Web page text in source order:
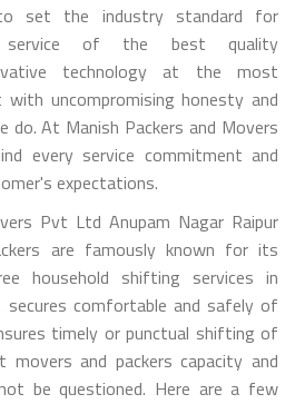
set the industry standard for
service of the best quality
technology at the most
with uncompromising honesty and
At Manish Packers and Movers
every service commitment and
expectations.
Pvt Ltd Anupam Nagar Raipur
are famously known for its
household shifting services in
secures comfortable and safely of
timely or punctual shifting of
and packers capacity and
be questioned. Here are a few